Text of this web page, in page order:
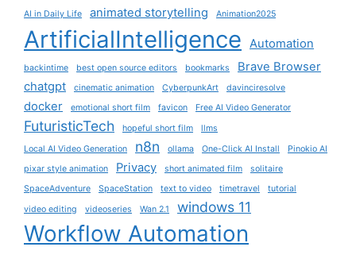
AI in Daily Life animated storytelling Animation2025
ArtificialIntelligence Automation
backintime best open source editors bookmarks
Brave Browser
chatgpt
cinematic animation CyberpunkArt davinciresolve
docker emotional short film favicon Free AI Video Generator
FuturisticTech hopeful short film
llms
Local AI Video Generation
n8n ollama One-Click AI Install
Pinokio AI
pixar style animation
Privacy short animated film
solitaire
SpaceAdventure
SpaceStation text to video timetravel
tutorial
video editing
videoseries Wan 2.1 windows 11
Workflow Automation